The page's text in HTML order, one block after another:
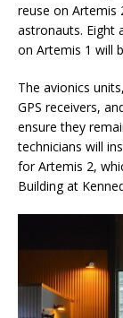
reuse on Artemis
astronauts. Eight
on Artemis 1 will
The avionics
GPS receivers,
ensure they
technicians will
for Artemis 2,
Building at